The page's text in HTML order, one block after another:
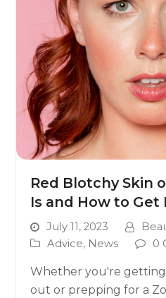
Red Blotchy Skin
Is and How to Get
July 11, 2023
Advice, News 0
Whether you're
out or prepping for a